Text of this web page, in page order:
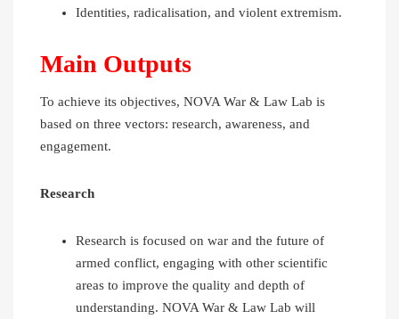
Identities, radicalisation, and violent extremism.
Main Outputs
To achieve its objectives, NOVA War & Law Lab is
based on three vectors: research, awareness, and
engagement.
Research
Research is focused on war and the future of
armed conflict, engaging with other scientific
areas to improve the quality and depth of
understanding. NOVA War & Law Lab will